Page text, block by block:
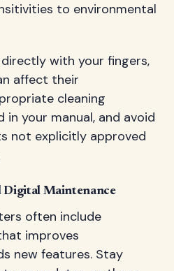
to environmental
with your fingers,
affect their
cleaning
in your manual, and avoid
not explicitly approved
Digital Maintenance
often include
improves
new features. Stay